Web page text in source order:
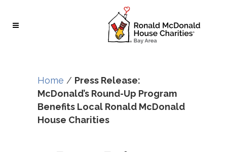
Home / Press Release:
McDonald’s Round-Up Program
Benefits Local Ronald McDonald
House Charities